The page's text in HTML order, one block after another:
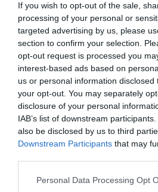
If you wish to opt-out of the sale,
processing of your personal or
targeted advertising by us, please
section to confirm your selection.
opt-out request is processed you
interest-based ads based on
us or personal information
your opt-out. You may separately
disclosure of your personal
IAB’s list of downstream
also be disclosed by us to third
Downstream Participants that may
Personal Data Processing Opt